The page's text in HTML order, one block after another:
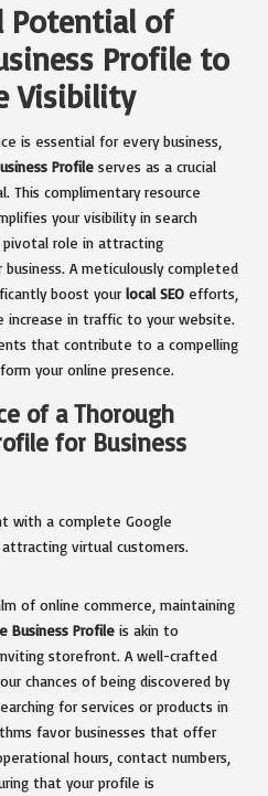
Potential of
Profile to
Visibility
is essential for every business,
Profile serves as a crucial
This complimentary resource
your visibility in search
pivotal role in attracting
A meticulously completed
boost your local SEO efforts,
in traffic to your website.
that contribute to a compelling
your online presence.
of a Thorough
for Business
of online commerce, maintaining
Business Profile is akin to
storefront. A well-crafted
chances of being discovered by
for services or products in
favor businesses that offer
hours, contact numbers,
that your profile is